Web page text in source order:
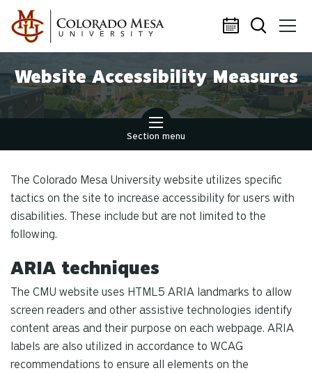
Skip to main content
Website Accessibility Measures
Section menu
The Colorado Mesa University website utilizes specific
tactics on the site to increase accessibility for users with
disabilities. These include but are not limited to the
following.
ARIA techniques
The CMU website uses HTML5 ARIA landmarks to allow
screen readers and other assistive technologies identify
content areas and their purpose on each webpage. ARIA
labels are also utilized in accordance to WCAG
recommendations to ensure all elements on the